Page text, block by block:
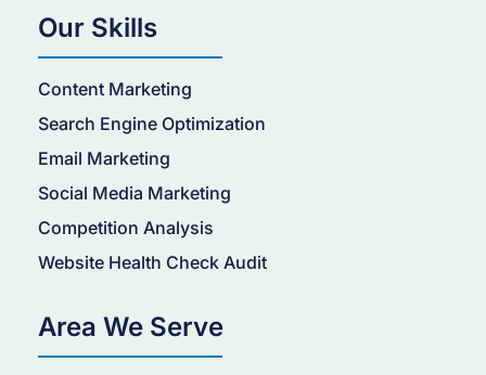
Our Skills
Content Marketing
Search Engine Optimization
Email Marketing
Social Media Marketing
Competition Analysis
Website Health Check Audit
Area We Serve